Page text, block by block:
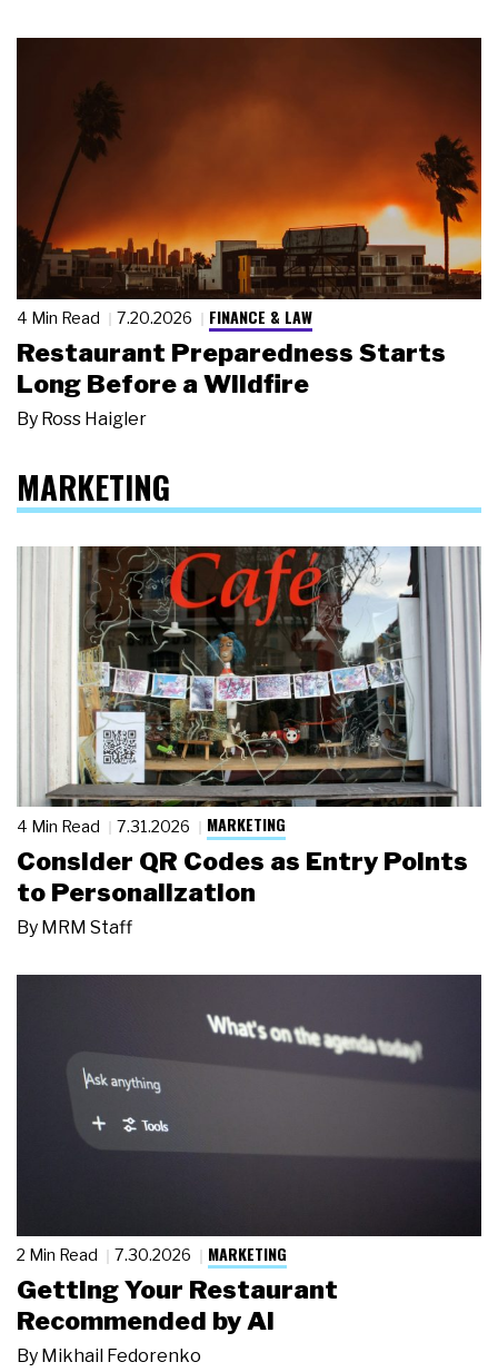
4 Min Read 7.20.2026 FINANCE & LAW
Restaurant Preparedness Starts
Long Before a Wildfire
By Ross Haigler
MARKETING
4 Min Read 7.31.2026 MARKETING
Consider QR Codes as Entry Points
to Personalization
By MRM Staff
2 Min Read 7.30.2026 MARKETING
Getting Your Restaurant
Recommended by AI
By Mikhail Fedorenko